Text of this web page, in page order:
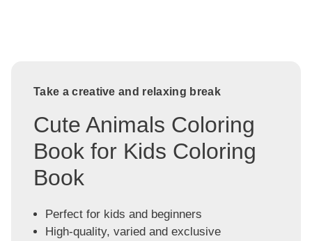
Take a creative and relaxing break
Cute Animals Coloring
Book for Kids Coloring
Book
Perfect for kids and beginners
High-quality, varied and exclusive